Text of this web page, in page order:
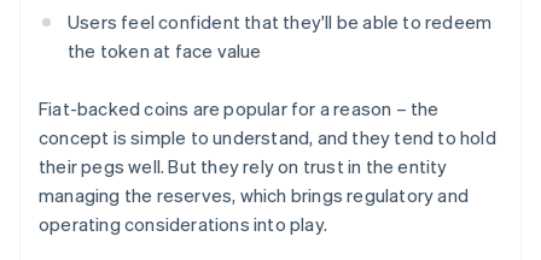
Users feel confident that they'll be able to redeem
the token at face value
Fiat-backed coins are popular for a reason – the
concept is simple to understand, and they tend to hold
their pegs well. But they rely on trust in the entity
managing the reserves, which brings regulatory and
operating considerations into play.